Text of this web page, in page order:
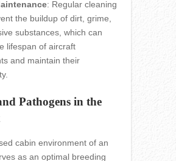
: Regular cleaning
the buildup of dirt, grime,
substances, which can
lifespan of aircraft
and maintain their
Pathogens in the
cabin environment of an
as an optimal breeding